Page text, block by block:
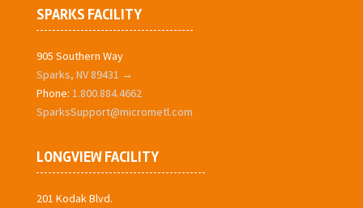
SPARKS FACILITY
905 Southern Way
Sparks, NV 89431 →
Phone: 1.800.884.4662
SparksSupport@micrometl.com
LONGVIEW FACILITY
201 Kodak Blvd.